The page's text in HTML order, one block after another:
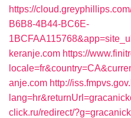
https://
B6B8-4B44-BC6E-
keranje.com https://
anje.com http://
click.ru/redirect/